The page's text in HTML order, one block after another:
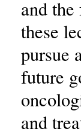
and
these
pursue
future
and